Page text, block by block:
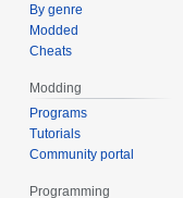
By genre
Modded
Cheats
Modding
Programs
Tutorials
Community portal
Programming